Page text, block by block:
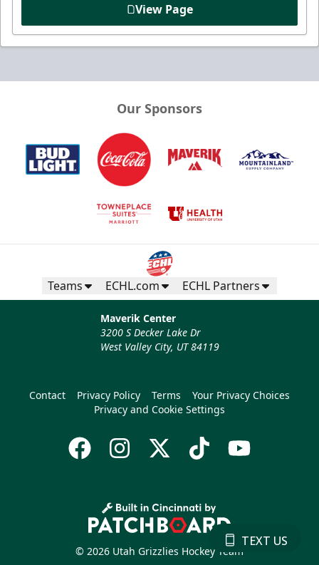
View Page
Our Sponsors
Teams ECHL.com ECHL Partners
Maverik Center
3200 S Decker Lake Dr
West Valley City, UT 84119
Contact Privacy Policy Terms
Your Privacy Choices
Privacy and Cookie Settings
© 2026 Utah Grizzlies Hockey Team
TEXT US